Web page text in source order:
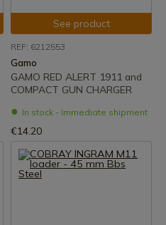
See product
REF: 6212553
Gamo
GAMO RED ALERT 1911 and
COMPACT GUN CHARGER
In stock - Immediate shipment
€14.20